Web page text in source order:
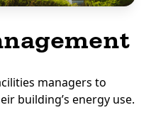
managers to
building’s energy use.